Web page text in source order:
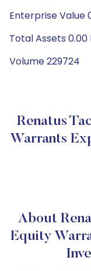
Enterprise Value
Total Assets 0.00
Volume 229724
Renatus
Warrants
About
Equity